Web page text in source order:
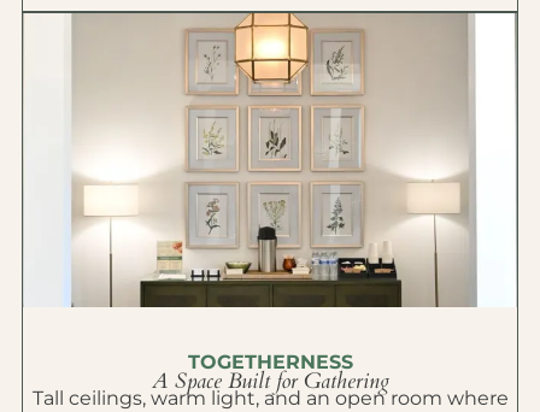
TOGETHERNESS
A Space Built for Gathering
Tall ceilings, warm light, and an open room where